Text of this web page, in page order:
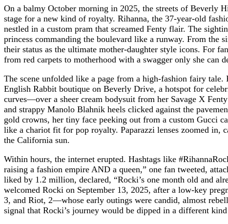
On a balmy October morning in 2025, the streets of Beverly
stage for a new kind of royalty. Rihanna, the 37-year-old
nestled in a custom pram that screamed Fenty flair. The
princess commanding the boulevard like a runway. From the
their status as the ultimate mother-daughter style icons. For
from red carpets to motherhood with a swagger only she can
The scene unfolded like a page from a high-fashion fairy
English Rabbit boutique on Beverly Drive, a hotspot for
curves—over a sheer cream bodysuit from her Savage X
and strappy Manolo Blahnik heels clicked against the
gold crowns, her tiny face peeking out from a custom Gucci
like a chariot fit for pop royalty. Paparazzi lenses zoomed in,
the California sun.
Within hours, the internet erupted. Hashtags like
raising a fashion empire AND a queen,” one fan tweeted,
liked by 1.2 million, declared, “Rocki’s one month old and
welcomed Rocki on September 13, 2025, after a low-key
3, and Riot, 2—whose early outings were candid, almost
signal that Rocki’s journey would be dipped in a different